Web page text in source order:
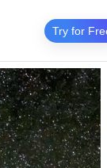
Try for